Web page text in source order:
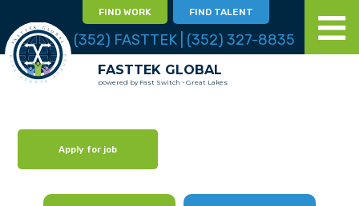
FIND WORK FIND TALENT
(352) FASTTEK | (352) 327-8835
FASTTEK GLOBAL
powered by Fast Switch - Great Lakes
Apply for job